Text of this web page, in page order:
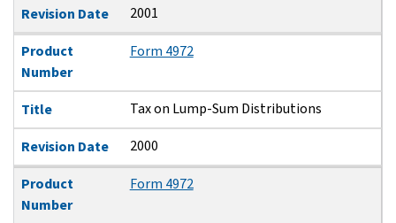
Revision Date 2001
Product
Number
Form 4972
Title Tax on Lump-Sum Distributions
Revision Date 2000
Product
Number
Form 4972